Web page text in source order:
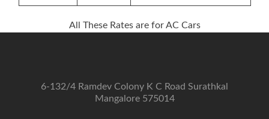
All These Rates are for AC Cars
6-132/4 Ramdev Colony K C Road Surathkal
Mangalore 575014